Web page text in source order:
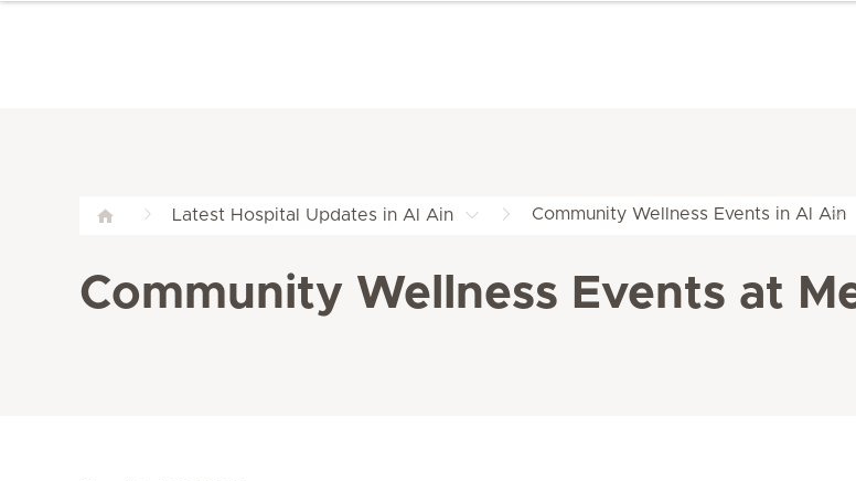
Latest Hospital Updates in Al Ain Community Wellness Events in Al Ain
Community Wellness Events at